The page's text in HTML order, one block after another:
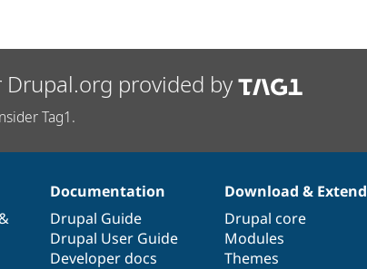
provided by
Tag1.
Documentation
Drupal Guide
Drupal User Guide
Developer docs
Download & Extend
Drupal core
Modules
Themes